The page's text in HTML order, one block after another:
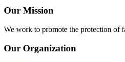
Our Mission
We work to promote the protection of
Our Organization